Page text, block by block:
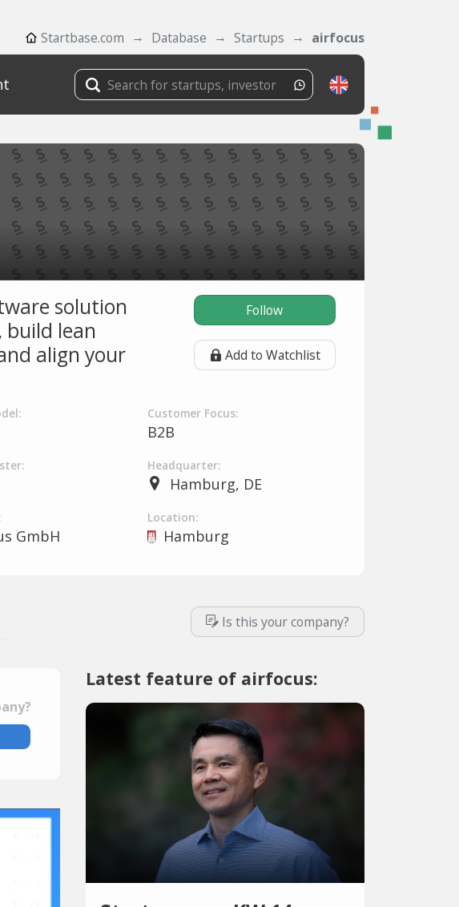
Startbase.com Database Startups airfocus
solution
build lean
align your
Follow
Add to Watchlist
Customer Focus:
B2B
Headquarter:
Hamburg, DE
GmbH
Location:
Hamburg
Is this your company?
Latest feature of airfocus: